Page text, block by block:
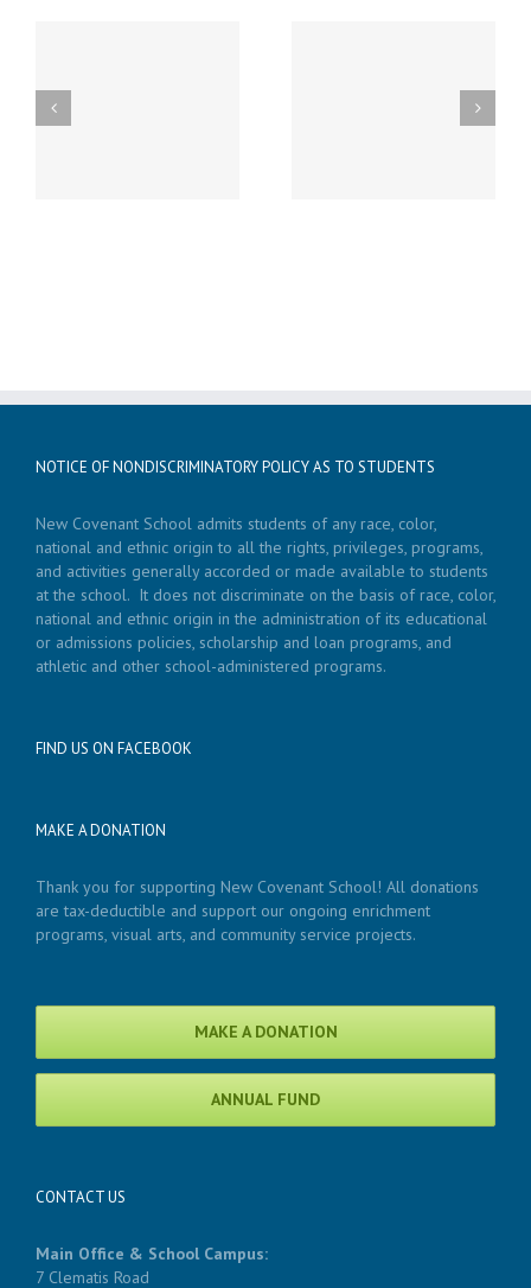
Thursday, December
NOTICE OF NONDISCRIMINATORY POLICY AS TO STUDENTS
New Covenant School admits students of any race, color,
national and ethnic origin to all the rights, privileges, programs,
and activities generally accorded or made available to students
at the school. It does not discriminate on the basis of race, color,
national and ethnic origin in the administration of its educational
or admissions policies, scholarship and loan programs, and
athletic and other school-administered programs.
FIND US ON FACEBOOK
MAKE A DONATION
Thank you for supporting New Covenant School! All donations
are tax-deductible and support our ongoing enrichment
programs, visual arts, and community service projects.
MAKE A DONATION
ANNUAL FUND
CONTACT US
Main Office & School Campus:
7 Clematis Road